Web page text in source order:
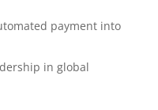
payment into
in global